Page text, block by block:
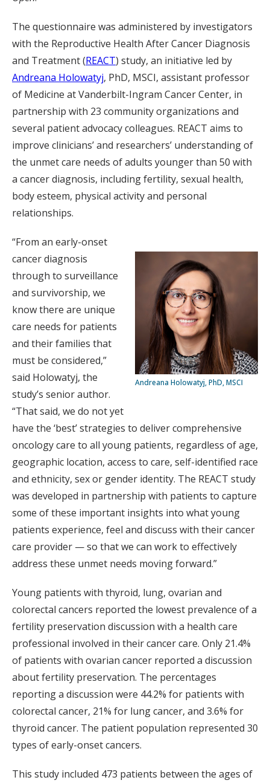
The questionnaire was administered by investigators
with the Reproductive Health After Cancer Diagnosis
and Treatment (REACT) study, an initiative led by
Andreana Holowatyj, PhD, MSCI, assistant professor
of Medicine at Vanderbilt-Ingram Cancer Center, in
partnership with 23 community organizations and
several patient advocacy colleagues. REACT aims to
improve clinicians’ and researchers’ understanding of
the unmet care needs of adults younger than 50 with
a cancer diagnosis, including fertility, sexual health,
body esteem, physical activity and personal
relationships.
Andreana Holowatyj, PhD, MSCI
“From an early-onset
cancer diagnosis
through to surveillance
and survivorship, we
know there are unique
care needs for patients
and their families that
must be considered,”
said Holowatyj, the
study’s senior author.
“That said, we do not yet
have the ‘best’ strategies to deliver comprehensive
oncology care to all young patients, regardless of age,
geographic location, access to care, self-identified race
and ethnicity, sex or gender identity. The REACT study
was developed in partnership with patients to capture
some of these important insights into what young
patients experience, feel and discuss with their cancer
care provider — so that we can work to effectively
address these unmet needs moving forward.”
Young patients with thyroid, lung, ovarian and
colorectal cancers reported the lowest prevalence of a
fertility preservation discussion with a health care
professional involved in their cancer care. Only 21.4%
of patients with ovarian cancer reported a discussion
about fertility preservation. The percentages
reporting a discussion were 44.2% for patients with
colorectal cancer, 21% for lung cancer, and 3.6% for
thyroid cancer. The patient population represented 30
types of early-onset cancers.
This study included 473 patients between the ages of